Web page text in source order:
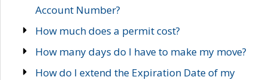
Account Number?
How much does a permit cost?
How many days do I have to make my move?
How do I extend the Expiration Date of my